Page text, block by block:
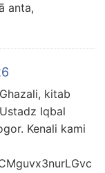
anta,
kitab
Iqbal
Kenali kami